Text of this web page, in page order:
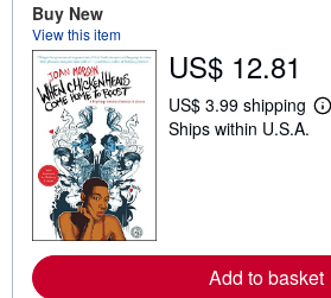
i
p
i
n
Buy New
View this item
US$ 12.81
US$ 3.99 shipping
L
e
a
Ships within U.S.A.
Add to basket